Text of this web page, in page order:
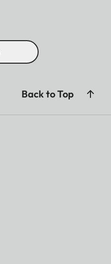
Back to Top